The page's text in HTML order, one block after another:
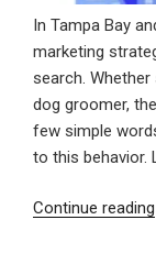
In Tampa Bay
marketing
search.
dog groomer,
few simple
to this behavior.
Continue reading